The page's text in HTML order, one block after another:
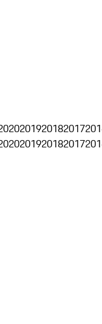
201920182017
201920182017